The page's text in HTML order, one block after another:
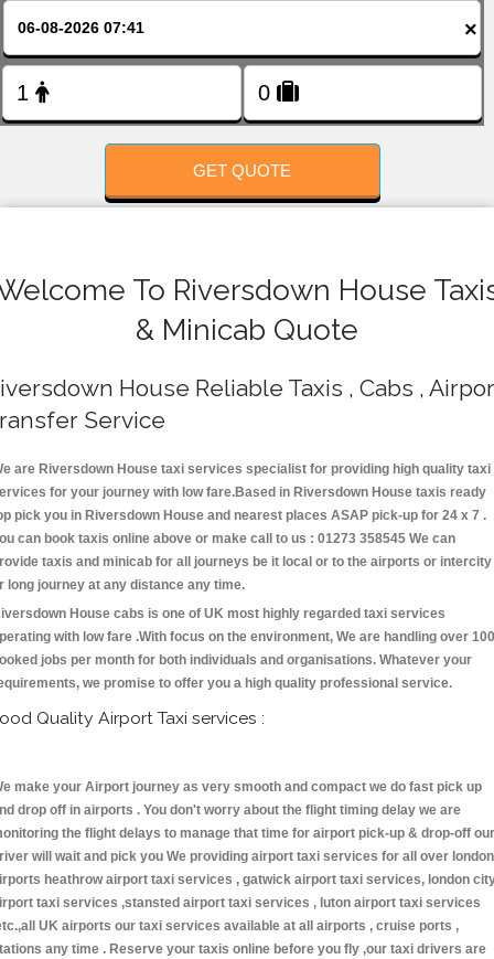
×
GET QUOTE
To Riversdown House
& Minicab Quote
House Reliable Taxis , Cabs ,
Service
are Riversdown House taxi services specialist for providing high quality taxi
for your journey with low fare.Based in Riversdown House taxis ready
pick you in Riversdown House and nearest places ASAP pick-up for 24 x 7 .
can book taxis online above or make call to us : 01273 358545 We can
taxis and minicab for all journeys be it local or to the airports or intercity
long journey at any distance any time.
House cabs is one of UK most highly regarded taxi services
with low fare .With focus on the environment, We are handling over
jobs per month for both individuals and organisations. Whatever your
we promise to offer you a high quality professional service.
Quality Airport Taxi services :
make your Airport journey as very smooth and compact we do fast pick up
drop off in airports . You don't worry about the flight timing delay we are
the flight delays to manage that time for airport pick-up & drop-off our
will wait and pick you We providing airport taxi services for all over london
heathrow airport taxi services , gatwick airport taxi services, london
taxi services ,stansted airport taxi services , luton airport taxi services
UK airports our taxi services available at all airports , cruise ports ,
any time . Reserve your taxis online before you fly ,our taxi drivers are